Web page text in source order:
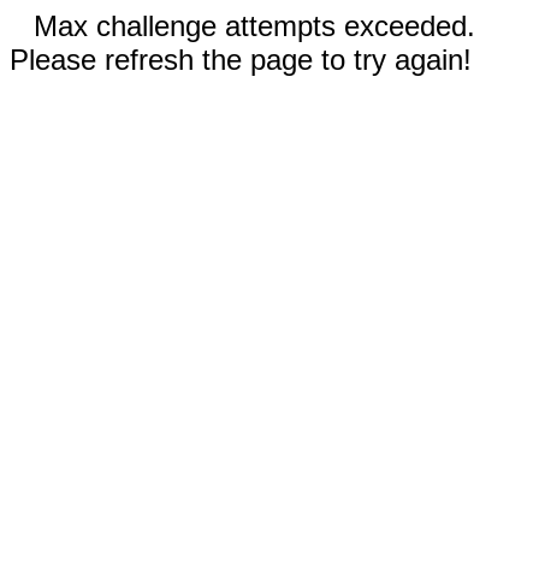
Max challenge attempts exceeded.
Please refresh the page to try again!